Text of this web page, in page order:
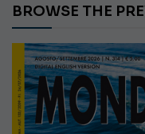
BROWSE THE